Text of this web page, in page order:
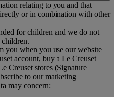
relating to you and that
or in combination with other
for children and we do not
you when you use our website
account, buy a Le Creuset
Creuset stores (Signature
to our marketing
may concern: